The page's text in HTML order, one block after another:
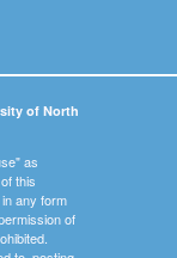
of North
as
this
any form
of